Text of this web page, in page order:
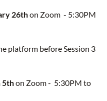
26thon Zoom - 5:30PM
platform before Session 3
5thon Zoom - 5:30PM to